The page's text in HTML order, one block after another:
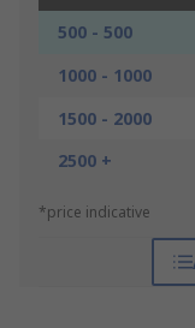
500 - 500
1000 - 1000
1500 - 2000
2500 +
*price indicative